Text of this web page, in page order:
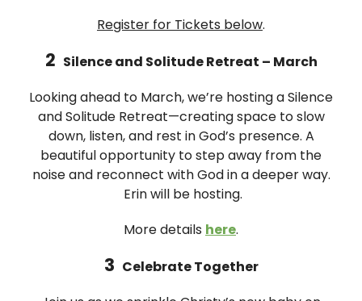
Register for Tickets below.
2 Silence and Solitude Retreat – March
Looking ahead to March, we’re hosting a Silence
and Solitude Retreat—creating space to slow
down, listen, and rest in God’s presence. A
beautiful opportunity to step away from the
noise and reconnect with God in a deeper way.
Erin will be hosting.
More details here.
3 Celebrate Together